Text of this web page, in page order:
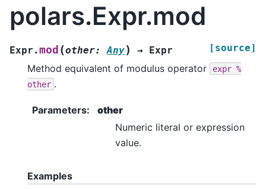
polars.Expr.mod
Expr.mod (other: Any) → Expr [source]
Method equivalent of modulus operator expr %
other .
Parameters:
other
Numeric literal or expression
value.
Examples